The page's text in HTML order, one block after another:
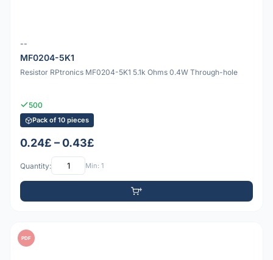
--
MF0204-5K1
Resistor RPtronics MF0204-5K1 5.1k Ohms 0.4W Through-hole
500
Pack of 10 pieces
0.24£ – 0.43£
Quantity: Min: 1
PDF